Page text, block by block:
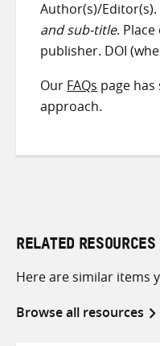
Author(s)/
and sub-title.
publisher. DOI
Our FAQs page
approach.
RELATED RESOURCES
Here are similar items
Browse all resources